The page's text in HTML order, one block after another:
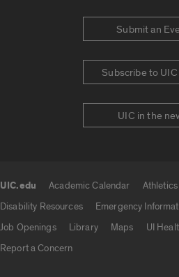
Submit an
Subscribe to
UIC in the
UIC.edu Academic Calendar Athletics
Disability Resources
Emergency
Job Openings
Library Maps UI
Report a Concern